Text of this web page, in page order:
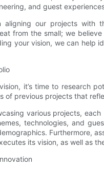
and guest
aligning our projects with
from the small; we
your vision, we can help
it’s time to research
of previous projects that
various projects,
technologies, and
Furthermore,
its vision, as well as